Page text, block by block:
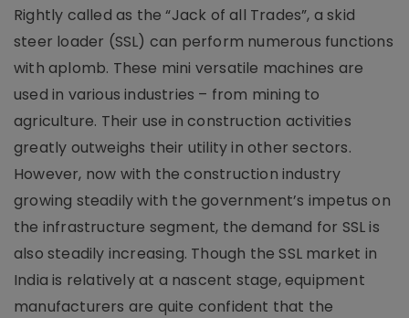
Rightly called as the “Jack of all Trades”, a skid
steer loader (SSL) can perform numerous functions
with aplomb. These mini versatile machines are
used in various industries – from mining to
agriculture. Their use in construction activities
greatly outweighs their utility in other sectors.
However, now with the construction industry
growing steadily with the government’s impetus on
the infrastructure segment, the demand for SSL is
also steadily increasing. Though the SSL market in
India is relatively at a nascent stage, equipment
manufacturers are quite confident that the